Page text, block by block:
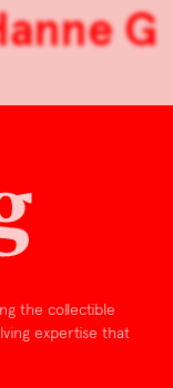
G
the collectible
expertise that